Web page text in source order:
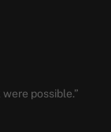
possible.”